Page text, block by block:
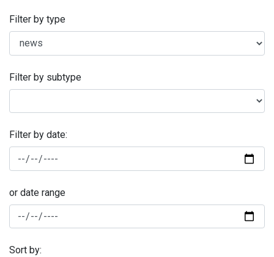
Filter by type
Filter by subtype
Filter by date:
or date range
Sort by: